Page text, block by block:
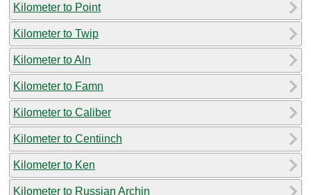
Kilometer to Point
Kilometer to Twip
Kilometer to Aln
Kilometer to Famn
Kilometer to Caliber
Kilometer to Centiinch
Kilometer to Ken
Kilometer to Russian Archin